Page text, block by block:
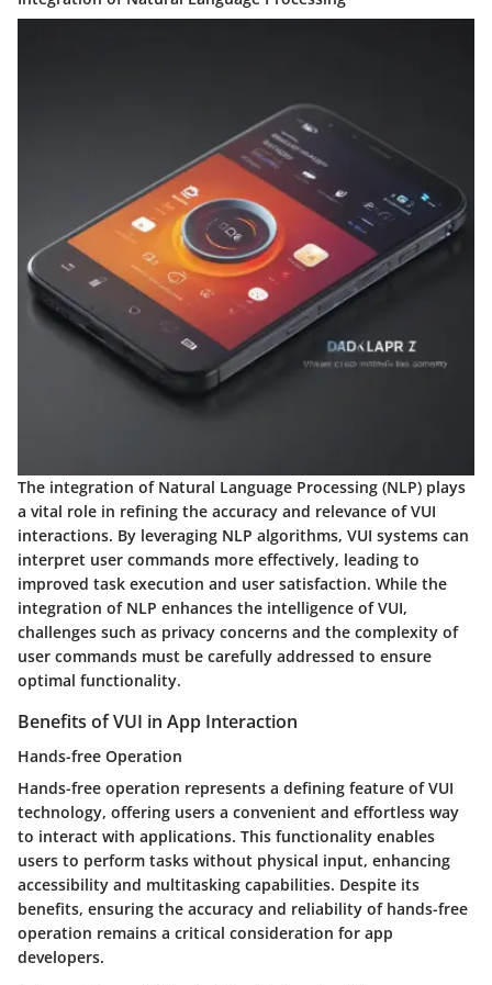
The integration of Natural Language Processing (NLP) plays
a vital role in refining the accuracy and relevance of VUI
interactions. By leveraging NLP algorithms, VUI systems can
interpret user commands more effectively, leading to
improved task execution and user satisfaction. While the
integration of NLP enhances the intelligence of VUI,
challenges such as privacy concerns and the complexity of
user commands must be carefully addressed to ensure
optimal functionality.
Benefits of VUI in App Interaction
Hands-free Operation
Hands-free operation represents a defining feature of VUI
technology, offering users a convenient and effortless way
to interact with applications. This functionality enables
users to perform tasks without physical input, enhancing
accessibility and multitasking capabilities. Despite its
benefits, ensuring the accuracy and reliability of hands-free
operation remains a critical consideration for app
developers.